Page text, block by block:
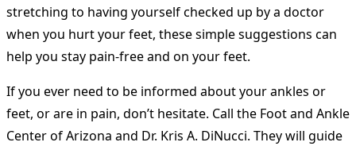
stretching to having yourself checked up by a doctor
when you hurt your feet, these simple suggestions can
help you stay pain-free and on your feet.
If you ever need to be informed about your ankles or
feet, or are in pain, don’t hesitate. Call the Foot and Ankle
Center of Arizona and Dr. Kris A. DiNucci. They will guide